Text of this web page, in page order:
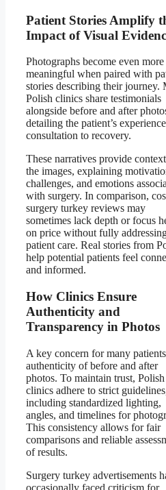
Patient Stories Amplify
Impact of Visual
Photographs become even more
meaningful when paired with
stories describing their journey.
Polish clinics share testimonials
alongside before and after
detailing the patient’s
consultation to recovery.
These narratives provide
the images, explaining
challenges, and emotions
with surgery. In comparison,
surgery turkey reviews may
sometimes lack depth or focus
on price without fully
patient care. Real stories from
help potential patients feel
and informed.
How Clinics Ensure
Authenticity and
Transparency in Photos
A key concern for many
authenticity of before and after
photos. To maintain trust, Polish
clinics adhere to strict
including standardized lighting,
angles, and timelines for
This consistency allows for fair
comparisons and reliable
of results.
Surgery turkey advertisements
occasionally faced criticism for